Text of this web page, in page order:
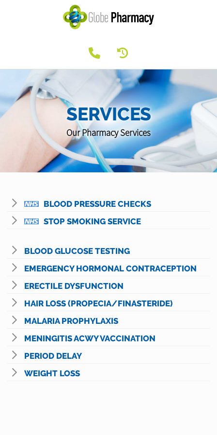
SERVICES
Our Pharmacy Services
BLOOD PRESSURE CHECKS
STOP SMOKING SERVICE
BLOOD GLUCOSE TESTING
EMERGENCY HORMONAL CONTRACEPTION
ERECTILE DYSFUNCTION
HAIR LOSS (PROPECIA/FINASTERIDE)
MALARIA PROPHYLAXIS
MENINGITIS ACWY VACCINATION
PERIOD DELAY
WEIGHT LOSS